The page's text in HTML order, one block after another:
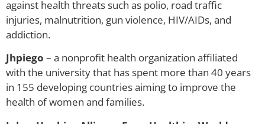
against health threats such as polio, road traffic
injuries, malnutrition, gun violence, HIV/AIDs, and
addiction.
Jhpiego – a nonprofit health organization affiliated
with the university that has spent more than 40 years
in 155 developing countries aiming to improve the
health of women and families.